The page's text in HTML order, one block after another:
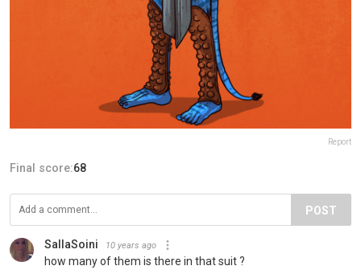
Report
Final score:68
POST
SallaSoini 10 years ago
how many of them is there in that suit ?